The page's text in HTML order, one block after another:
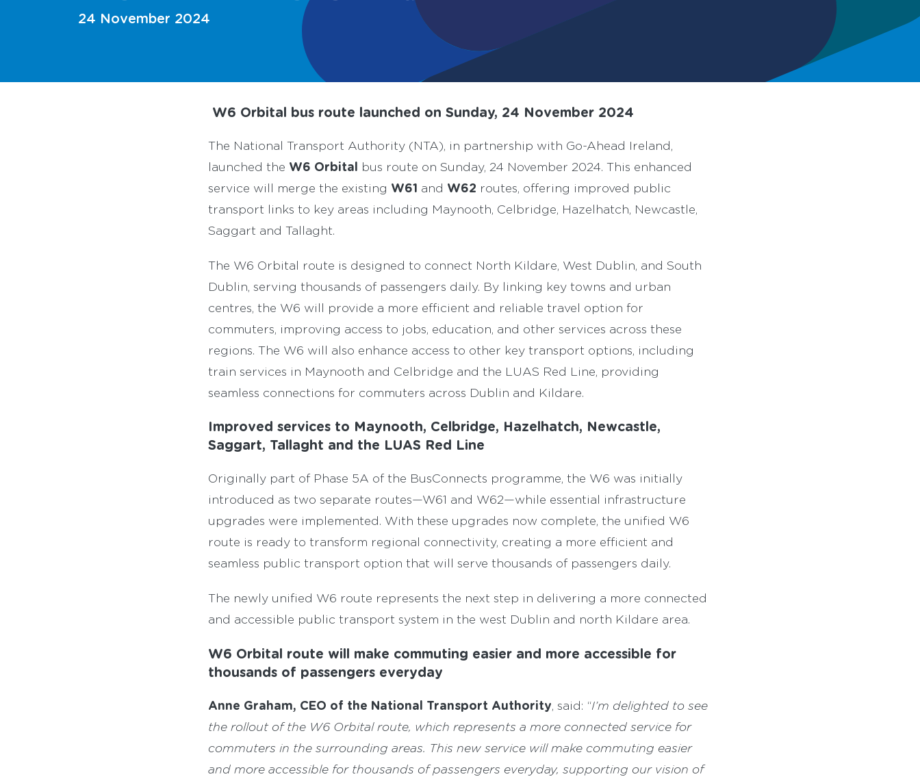
24 November 2024
W6 Orbital bus route launched on Sunday, 24 November 2024
The National Transport Authority (NTA), in partnership with Go-Ahead Ireland,
launched the W6 Orbital bus route on Sunday, 24 November 2024. This enhanced
service will merge the existing W61 and W62 routes, offering improved public
transport links to key areas including Maynooth, Celbridge, Hazelhatch, Newcastle,
Saggart and Tallaght.
The W6 Orbital route is designed to connect North Kildare, West Dublin, and South
Dublin, serving thousands of passengers daily. By linking key towns and urban
centres, the W6 will provide a more efficient and reliable travel option for
commuters, improving access to jobs, education, and other services across these
regions. The W6 will also enhance access to other key transport options, including
train services in Maynooth and Celbridge and the LUAS Red Line, providing
seamless connections for commuters across Dublin and Kildare.
Improved services to Maynooth, Celbridge, Hazelhatch, Newcastle,
Saggart, Tallaght and the LUAS Red Line
Originally part of Phase 5A of the BusConnects programme, the W6 was initially
introduced as two separate routes—W61 and W62—while essential infrastructure
upgrades were implemented. With these upgrades now complete, the unified W6
route is ready to transform regional connectivity, creating a more efficient and
seamless public transport option that will serve thousands of passengers daily.
The newly unified W6 route represents the next step in delivering a more connected
and accessible public transport system in the west Dublin and north Kildare area.
W6 Orbital route will make commuting easier and more accessible for
thousands of passengers everyday
Anne Graham, CEO of the National Transport Authority, said: “I’m delighted to see
the rollout of the W6 Orbital route, which represents a more connected service for
commuters in the surrounding areas. This new service will make commuting easier
and more accessible for thousands of passengers everyday, supporting our vision of